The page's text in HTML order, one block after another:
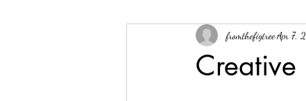
Creative
fromthefigtreeApr 7,